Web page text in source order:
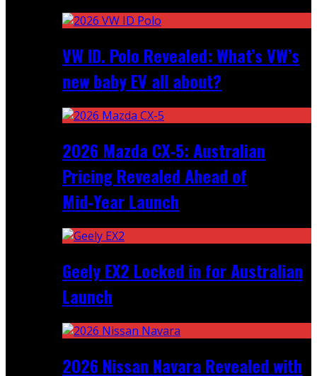
VW ID. Polo Revealed: What’s VW’s
new baby EV all about?
2026 Mazda CX‑5: Australian
Pricing Revealed Ahead of
Mid‑Year Launch
Geely EX2 Locked in for Australian
Launch
2026 Nissan Navara Revealed with